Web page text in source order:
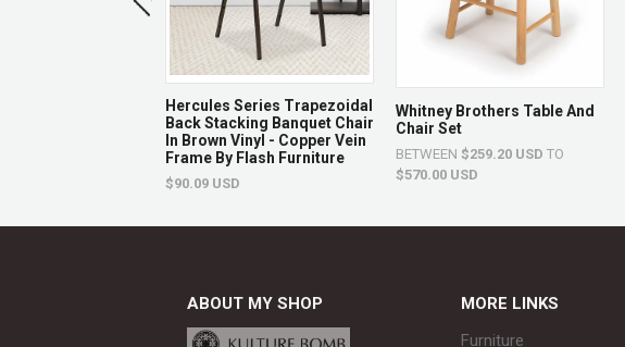
Hercules Series Trapezoidal
Back Stacking Banquet Chair
In Brown Vinyl - Copper Vein
Frame By Flash Furniture
$90.09 USD
Whitney Brothers Table And
Chair Set
BETWEEN $259.20 USD TO
$570.00 USD
ABOUT MY SHOP
MORE LINKS
Furniture